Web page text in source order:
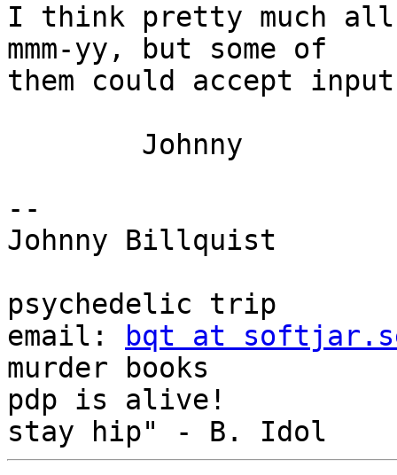
I think pretty much all
mmm-yy, but some of
them could accept
--
Johnny Billquist
psychedelic trip
email:
bqt at
murder books
pdp is alive!